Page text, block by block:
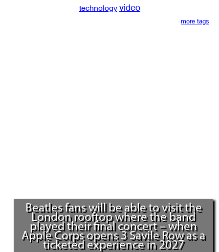
technology video
more tags
Beatles fans will be able to visit the
London rooftop where the band
played their final concert – when
Apple Corps opens 3 Savile Row as a
ticketed experience in 2027